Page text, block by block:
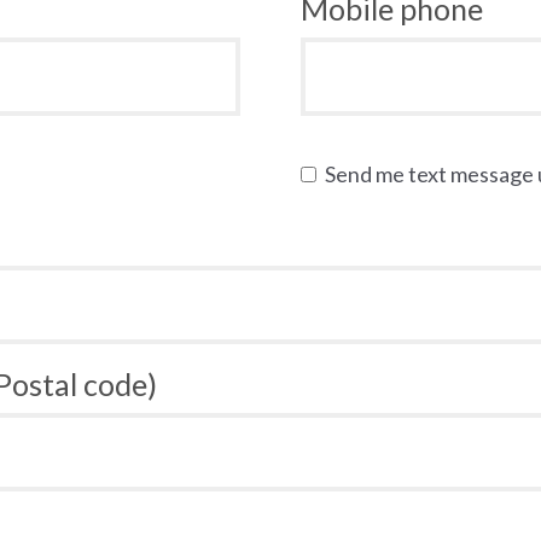
Mobile phone
Send me text message
code)